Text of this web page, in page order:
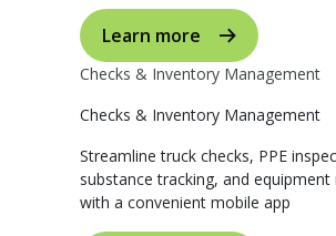
Learn more
Checks & Inventory Management
Checks & Inventory Management
Streamline truck checks, PPE
substance tracking, and equipment
with a convenient mobile app